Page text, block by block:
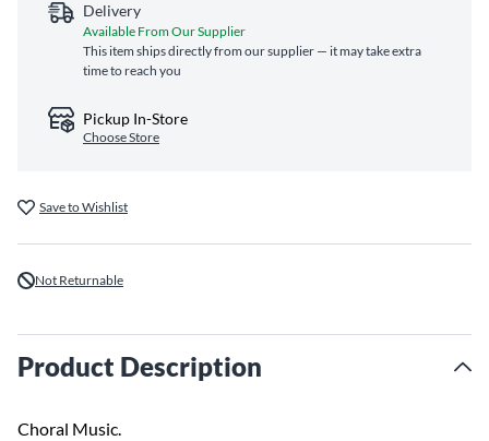
Delivery
Available From Our Supplier
This item ships directly from our supplier — it may take extra
time to reach you
Pickup In-Store
Choose Store
Save to Wishlist
Not Returnable
Product Description
Choral Music.